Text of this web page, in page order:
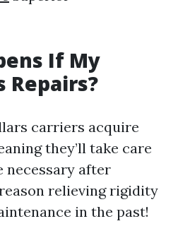
If My
Repairs?
carriers acquire
they’ll take care
necessary after
relieving rigidity
in the past!